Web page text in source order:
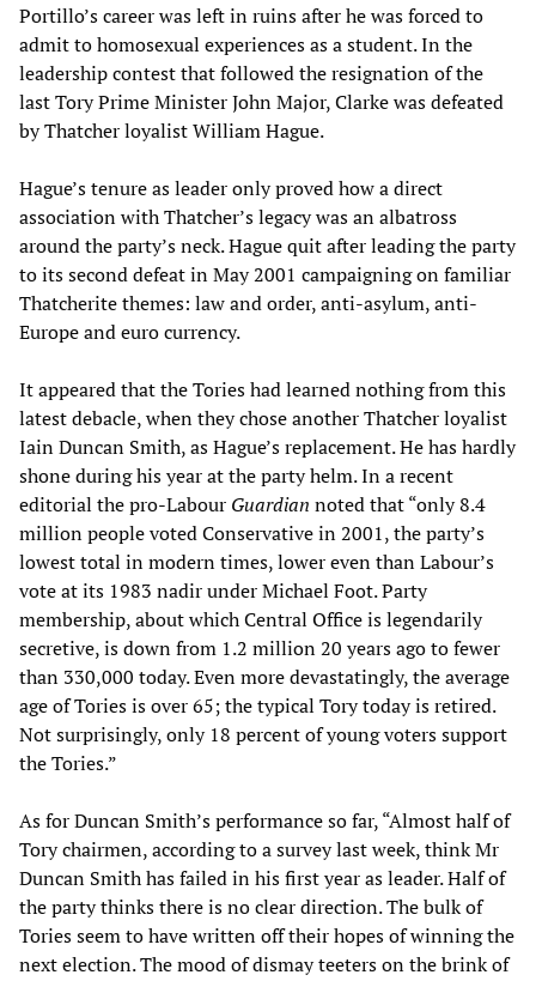
Portillo’s career was left in ruins after he was forced to
admit to homosexual experiences as a student. In the
leadership contest that followed the resignation of the
last Tory Prime Minister John Major, Clarke was defeated
by Thatcher loyalist William Hague.
Hague’s tenure as leader only proved how a direct
association with Thatcher’s legacy was an albatross
around the party’s neck. Hague quit after leading the party
to its second defeat in May 2001 campaigning on familiar
Thatcherite themes: law and order, anti-asylum, anti-
Europe and euro currency.
It appeared that the Tories had learned nothing from this
latest debacle, when they chose another Thatcher loyalist
Iain Duncan Smith, as Hague’s replacement. He has hardly
shone during his year at the party helm. In a recent
editorial the pro-Labour Guardian noted that “only 8.4
million people voted Conservative in 2001, the party’s
lowest total in modern times, lower even than Labour’s
vote at its 1983 nadir under Michael Foot. Party
membership, about which Central Office is legendarily
secretive, is down from 1.2 million 20 years ago to fewer
than 330,000 today. Even more devastatingly, the average
age of Tories is over 65; the typical Tory today is retired.
Not surprisingly, only 18 percent of young voters support
the Tories.”
As for Duncan Smith’s performance so far, “Almost half of
Tory chairmen, according to a survey last week, think Mr
Duncan Smith has failed in his first year as leader. Half of
the party thinks there is no clear direction. The bulk of
Tories seem to have written off their hopes of winning the
next election. The mood of dismay teeters on the brink of